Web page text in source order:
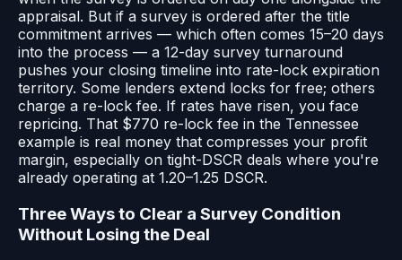
appraisal. But if a survey is ordered after the title
commitment arrives — which often comes 15–20 days
into the process — a 12-day survey turnaround
pushes your closing timeline into rate-lock expiration
territory. Some lenders extend locks for free; others
charge a re-lock fee. If rates have risen, you face
repricing. That $770 re-lock fee in the Tennessee
example is real money that compresses your profit
margin, especially on tight-DSCR deals where you're
already operating at 1.20–1.25 DSCR.
Three Ways to Clear a Survey Condition
Without Losing the Deal